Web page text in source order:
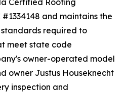
Certified Roofing
and maintains the
required to
meet state code
owner-operated model
owner Justus Houseknecht
inspection and